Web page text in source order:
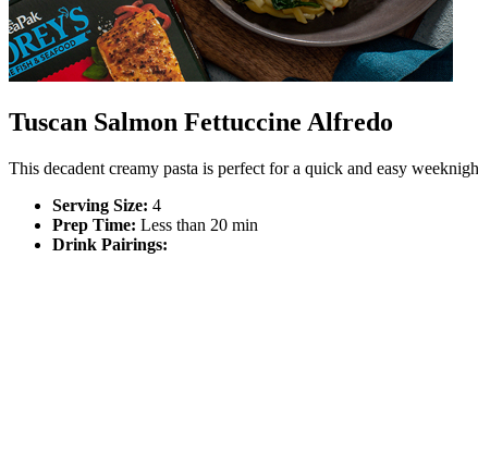
Tuscan Salmon Fettuccine Alfredo
This decadent creamy pasta is perfect for a quick and easy
Serving Size: 4
Prep Time: Less than 20 min
Drink Pairings: